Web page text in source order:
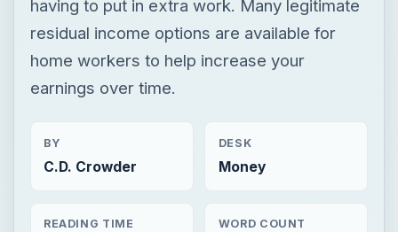
having to put in extra work. Many legitimate
residual income options are available for
home workers to help increase your
earnings over time.
BY
C.D. Crowder
DESK
Money
READING TIME WORD COUNT